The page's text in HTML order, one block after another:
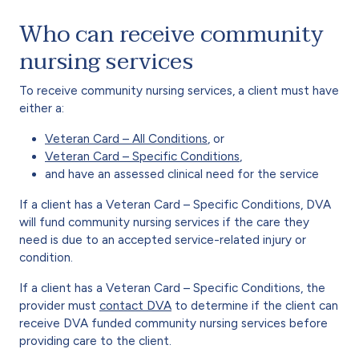
Who can receive community
nursing services
To receive community nursing services, a client must have
either a:
Veteran Card – All Conditions , or
Veteran Card – Specific Conditions
and have an assessed clinical need for the service
If a client has a Veteran Card – Specific Conditions, DVA
will fund community nursing services if the care they
need is due to an accepted service-related injury or
condition.
If a client has a Veteran Card – Specific Conditions, the
provider must contact DVA to determine if the client can
receive DVA funded community nursing services before
providing care to the client.